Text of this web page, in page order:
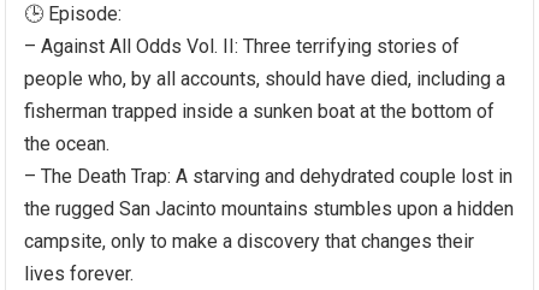
🕒 Episode:
– Against All Odds Vol. II: Three terrifying stories of
people who, by all accounts, should have died, including a
fisherman trapped inside a sunken boat at the bottom of
the ocean.
– The Death Trap: A starving and dehydrated couple lost in
the rugged San Jacinto mountains stumbles upon a hidden
campsite, only to make a discovery that changes their
lives forever.